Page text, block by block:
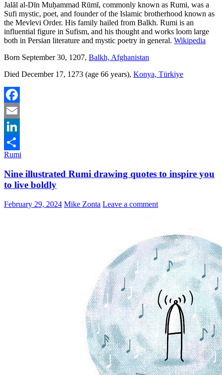
Jalāl al-Dīn Muḥammad Rūmī, commonly known as Rumi, was a
Sufi mystic, poet, and founder of the Islamic brotherhood known as
the Mevlevi Order. His family hailed from Balkh. Rumi is an
influential figure in Sufism, and his thought and works loom large
both in Persian literature and mystic poetry in general. Wikipedia
Born September 30, 1207, Balkh, Afghanistan
Died December 17, 1273 (age 66 years), Konya, Türkiye
Facebook
Email
LinkedIn
Share
Rumi
Nine illustrated Rumi drawing quotes to inspire you
to live boldly
February 29, 2024 Mike Zonta Leave a comment